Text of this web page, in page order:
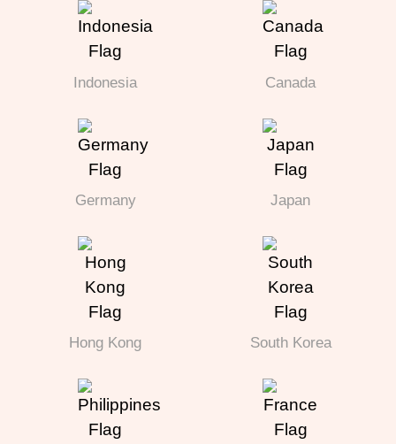
Indonesia Canada
Germany Japan
Hong Kong South Korea